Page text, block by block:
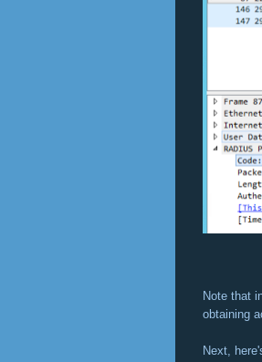
Note that
obtaining
Next,